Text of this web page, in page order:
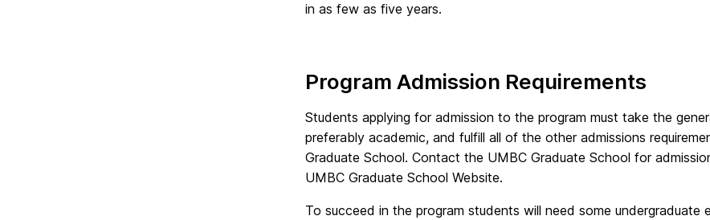
in as few as five years.
Program Admission Requirements
Students applying for admission to the program must take the
preferably academic, and fulfill all of the other admissions
Graduate School. Contact the UMBC Graduate School for
UMBC Graduate School Website.
To succeed in the program students will need some